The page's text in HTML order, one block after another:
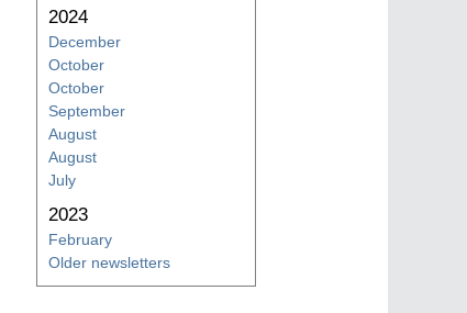
2024
December
October
October
September
August
August
July
2023
February
Older newsletters